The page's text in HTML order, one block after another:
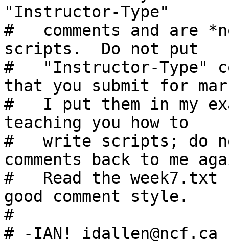
"Instructor-Type"
#   comments and are
scripts.  Do not put
#   "Instructor-Type"
that you submit for
#   I put them in my
teaching you how to
#   write scripts; do
comments back to me
#   Read the
good comment style.
#
# -IAN! idallen@ncf.ca